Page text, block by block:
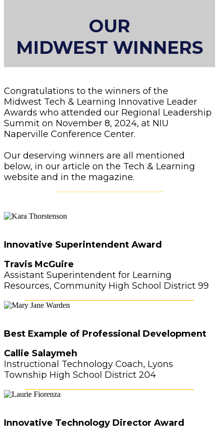
OUR
MIDWEST WINNERS
Congratulations to the winners of the
Midwest Tech & Learning Innovative Leader
Awards who attended our Regional Leadership
Summit on November 8, 2024, at NIU
Naperville Conference Center.
Our deserving winners are all mentioned
below, in our article on the Tech & Learning
website and in the magazine.
Innovative Superintendent Award
Travis McGuire
Assistant Superintendent for Learning
Resources, Community High School District 99
Best Example of Professional Development
Callie Salaymeh
Instructional Technology Coach, Lyons
Township High School District 204
Innovative Technology Director Award